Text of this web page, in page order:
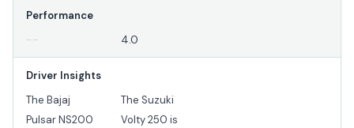
Performance
-- 4.0
Driver Insights
The Bajaj
Pulsar NS200
The Suzuki
Volty 250 is